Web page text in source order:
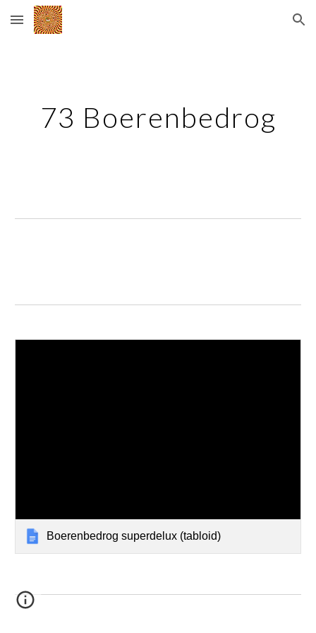
Skip to main content Skip to navigation
73 Boerenbedrog
Boerenbedrog superdelux (tabloid)